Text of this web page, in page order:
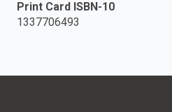
Print Card ISBN-10
1337706493